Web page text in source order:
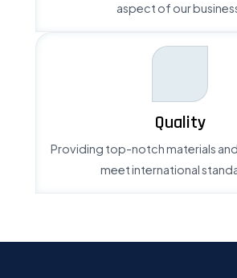
aspect of our
Quality
Providing top-notch materials
meet international